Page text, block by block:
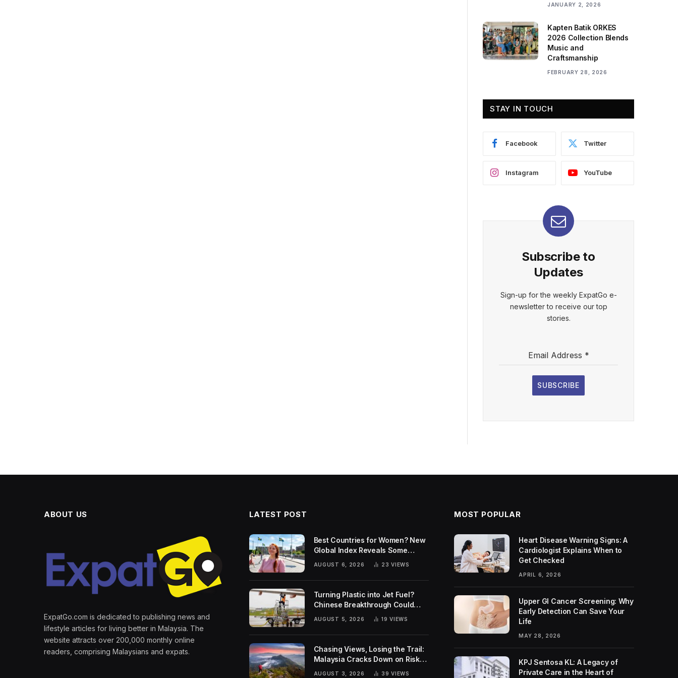
JANUARY 2, 2026
Kapten Batik ORKES
2026 Collection Blends
Music and
Craftsmanship
FEBRUARY 28, 2026
STAY IN TOUCH
Facebook Twitter
Instagram YouTube
Subscribe to
Updates
Sign-up for the weekly ExpatGo e-
newsletter to receive our top
stories.
Email Address *
SUBSCRIBE
ABOUT US
ExpatGo.com is dedicated to publishing news and
lifestyle articles for living better in Malaysia. The
website attracts over 200,000 monthly online
readers, comprising Malaysians and expats.
LATEST POST
Best Countries for Women? New
Global Index Reveals Some
Surprising Rankings
AUGUST 6, 2026 23VIEWS
Turning Plastic into Jet Fuel?
Chinese Breakthrough Could
Help Tackle Two Global
Challenges
AUGUST 5, 2026 19VIEWS
Chasing Views, Losing the Trail:
Malaysia Cracks Down on Risky
AUGUST 3, 2026 39VIEWS
MOST POPULAR
Heart Disease Warning Signs: A
Cardiologist Explains When to
Get Checked
APRIL 6, 2026
Upper GI Cancer Screening: Why
Early Detection Can Save Your
Life
MAY 28, 2026
KPJ Sentosa KL: A Legacy of
Private Care in the Heart of